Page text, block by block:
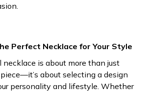
Perfect Necklace for Your Style
necklace is about more than just
about selecting a design
personality and lifestyle. Whether